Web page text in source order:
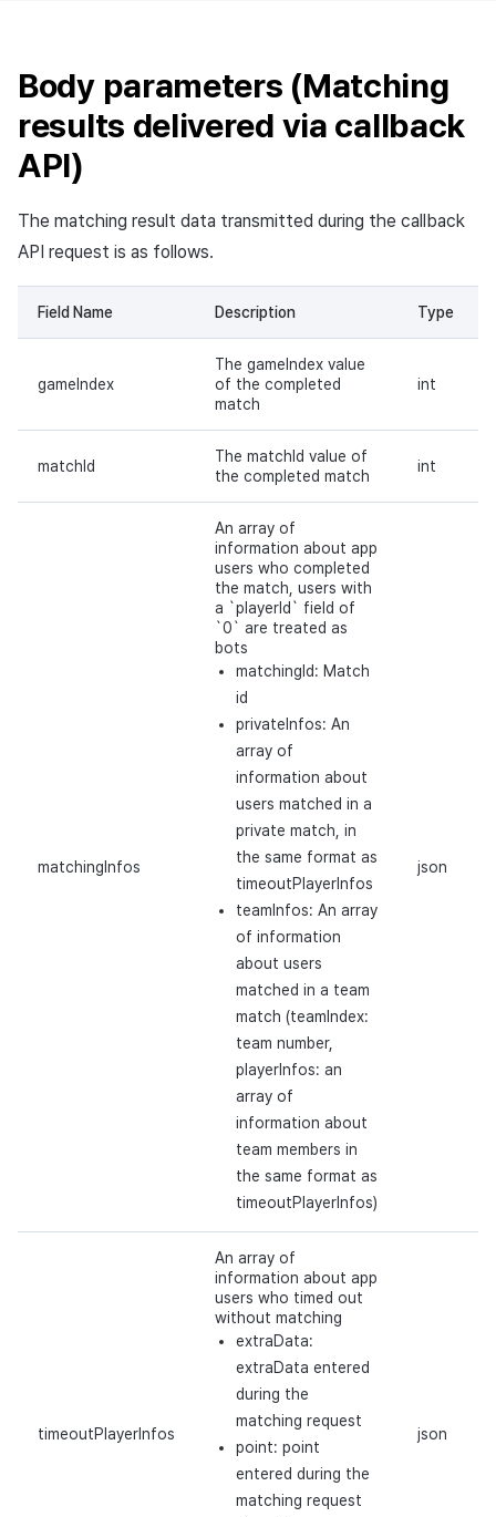
Body parameters (Matching
results delivered via callback
API)
The matching result data transmitted during the callback
API request is as follows.
Field Name Description Type
gameIndex
The gameIndex value
of the completed
match
int
matchId
The matchId value of
the completed match
int
matchingInfos
An array of
information about app
users who completed
the match, users with
a `playerId` field of
`0` are treated as
bots
matchingId: Match
id
privateInfos: An
array of
information about
users matched in a
private match, in
the same format as
timeoutPlayerInfos
teamInfos: An array
of information
about users
matched in a team
match (teamIndex:
team number,
playerInfos: an
array of
information about
team members in
the same format as
timeoutPlayerInfos)
json
timeoutPlayerInfos
An array of
information about app
users who timed out
without matching
extraData:
extraData entered
during the
matching request
point: point
entered during the
matching request
json